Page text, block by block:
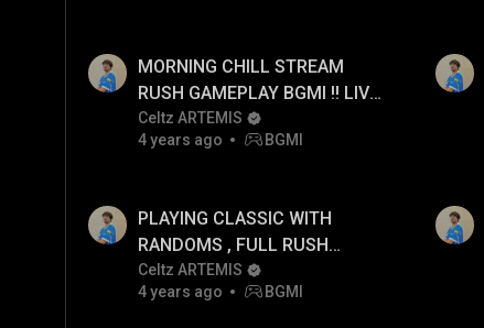
MORNING CHILL STREAM
RUSH GAMEPLAY BGMI !! LIVE
POV
Celtz ARTEMIS
4 years ago
BGMI
PLAYING CLASSIC WITH
RANDOMS , FULL RUSH
GAMEPLAY !!
Celtz ARTEMIS
4 years ago
BGMI